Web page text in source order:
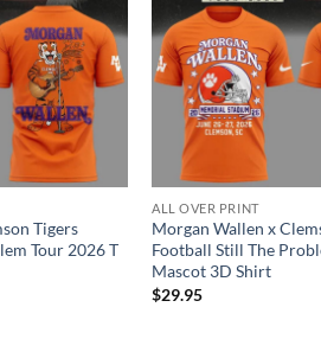
Tigers
Tour 2026 T
ALL OVER PRINT
Morgan Wallen x
Football Still The
Mascot 3D Shirt
$29.95